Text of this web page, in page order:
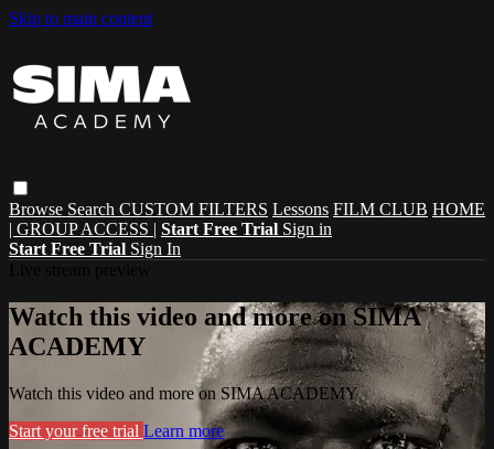
Skip to main content
Browse Search CUSTOM FILTERS Lessons FILM CLUB HOME
| GROUP ACCESS | Start Free Trial Sign in
Start Free Trial Sign In
Watch this video and more on SIMA
ACADEMY
Watch this video and more on SIMA ACADEMY
Start your free trial Learn more